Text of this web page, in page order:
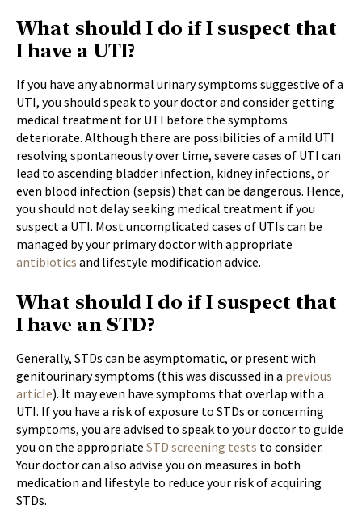
What should I do if I suspect that
I have a UTI?
If you have any abnormal urinary symptoms suggestive of a
UTI, you should speak to your doctor and consider getting
medical treatment for UTI before the symptoms
deteriorate. Although there are possibilities of a mild UTI
resolving spontaneously over time, severe cases of UTI can
lead to ascending bladder infection, kidney infections, or
even blood infection (sepsis) that can be dangerous. Hence,
you should not delay seeking medical treatment if you
suspect a UTI. Most uncomplicated cases of UTIs can be
managed by your primary doctor with appropriate
antibiotics and lifestyle modification advice.
What should I do if I suspect that
I have an STD?
Generally, STDs can be asymptomatic, or present with
genitourinary symptoms (this was discussed in a previous
article). It may even have symptoms that overlap with a
UTI. If you have a risk of exposure to STDs or concerning
symptoms, you are advised to speak to your doctor to guide
you on the appropriate STD screening tests to consider.
Your doctor can also advise you on measures in both
medication and lifestyle to reduce your risk of acquiring
STDs.